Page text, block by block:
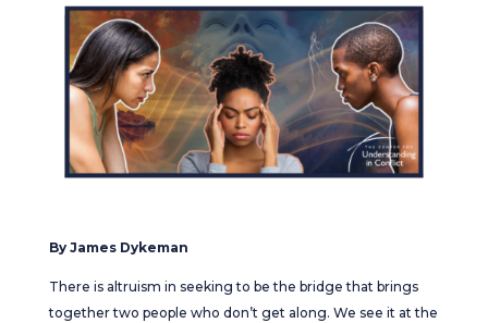
By James Dykeman
There is altruism in seeking to be the bridge that brings
together two people who don’t get along. We see it at the